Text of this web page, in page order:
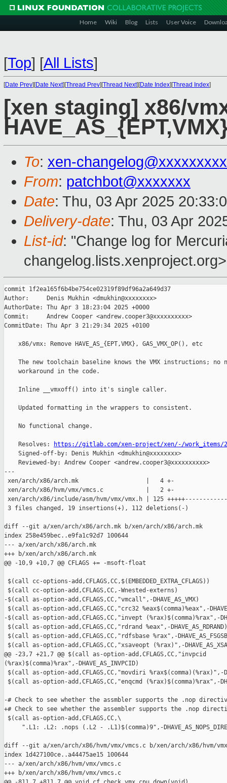
Home Wiki Blog Lists User Voice
[Top] [All Lists]
[Date Prev][Date Next][Thread Prev][Thread Next][Date Index][Thread Index]
[xen staging] x86/
To: xen-
From: patchbot@xxxxxxx
Date: Thu, 03 Apr 2025
Delivery-date: Thu, 03 Apr
List-id: "Change log for
changelog.lists.xenproject.org>
commit 1f2ea165f6b4be754ce02319f89df96a2a649d37
Author:     Denis Mukhin <dmukhin@xxxxxxxx>
AuthorDate: Thu Apr 3 18:23:04 2025 +0000
Commit:     Andrew Cooper <andrew.cooper3@xxxxxxxxxx>
CommitDate: Thu Apr 3 21:29:34 2025 +0100
    x86/vmx: Remove HAVE_AS_{EPT,VMX}, GAS_VMX_OP(), etc
The new toolchain baseline knows the VMX instructions; no
    workaround in the code.
    Inline __vmxoff() into it's single caller.
    Updated formatting in the wrappers to consistent.
    No functional change.
    Resolves:
https://gitlab.com/xen-project/xen/-/work_items/